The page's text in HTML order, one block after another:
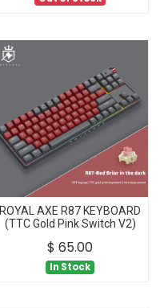
ROYAL AXE R87 KEYBOARD
(TTC Gold Pink Switch V2)
$ 65.00
In Stock